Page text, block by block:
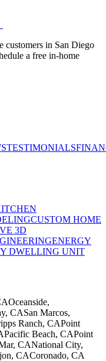
customers in San Diego
a free in-home
TESTIMONIALS
CUSTOM HOME
3D
ENERGY
DWELLING UNIT
Oceanside,
CASan Marcos,
Ranch, CAPoint
Pacific Beach, CAPoint
CANational City,
CACoronado, CA